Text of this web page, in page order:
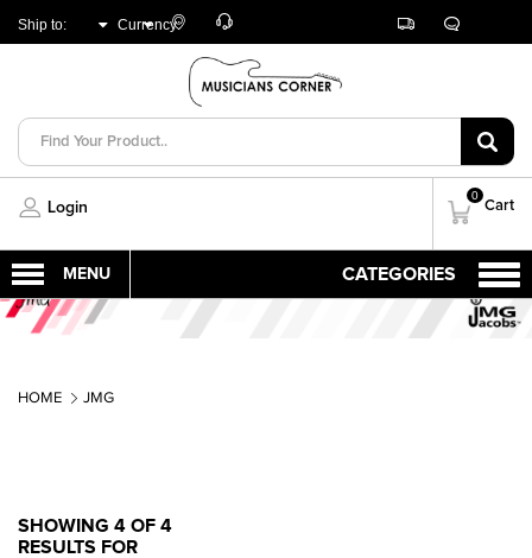
Ship to: Currency:Store
Customer
Track
Live
Chat
Login
0
Cart
HOME JMG
SHOWING 4 OF 4
RESULTS FOR